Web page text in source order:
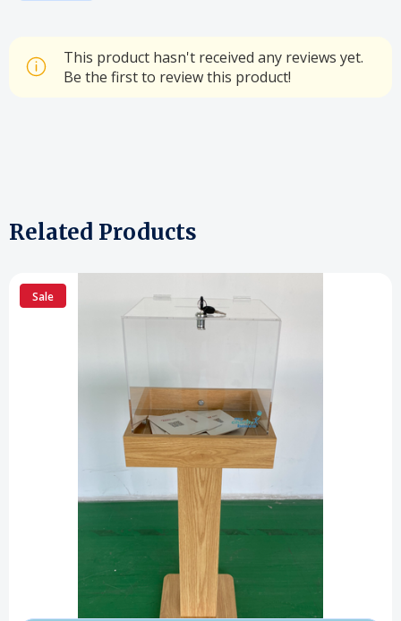
This product hasn't received any reviews yet.
Be the first to review this product!
Related Products
Sale